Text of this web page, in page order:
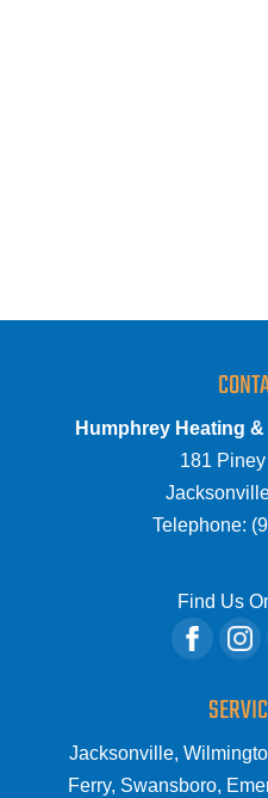
Humphrey Heating
181
Telephone:
Find Us
Jacksonville,
Ferry, Swansboro,